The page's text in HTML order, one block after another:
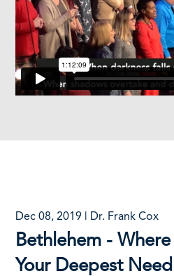
Dec 08, 2019 | Dr. Frank Cox
Bethlehem -
Your Deepest Need